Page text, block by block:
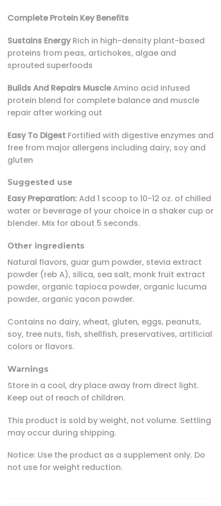
Complete Protein Key Benefits
Sustains EnergyRich in high-density plant-based
proteins from peas, artichokes, algae and
sprouted superfoods
Builds And Repairs MuscleAmino acid infused
protein blend for complete balance and muscle
repair after working out
Easy To Digest Fortified with digestive enzymes and
free from major allergens including dairy, soy and
gluten
Suggested use
Easy Preparation:Add 1 scoop to 10-12 oz. of chilled
water or beverage of your choice in a shaker cup or
blender. Mix for about 5 seconds.
Other ingredients
Natural flavors, guar gum powder, stevia extract
powder (reb A), silica, sea salt, monk fruit extract
powder, organic tapioca powder, organic lucuma
powder, organic yacon powder.
Contains no dairy, wheat, gluten, eggs, peanuts,
soy, tree nuts, fish, shellfish, preservatives, artificial
colors or flavors.
Warnings
Store in a cool, dry place away from direct light.
Keep out of reach of children.
This product is sold by weight, not volume. Settling
may occur during shipping.
Notice: Use the product as a supplement only. Do
not use for weight reduction.